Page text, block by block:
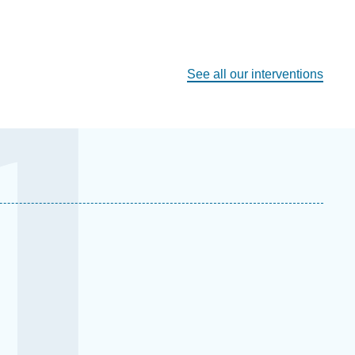
See all our interventions